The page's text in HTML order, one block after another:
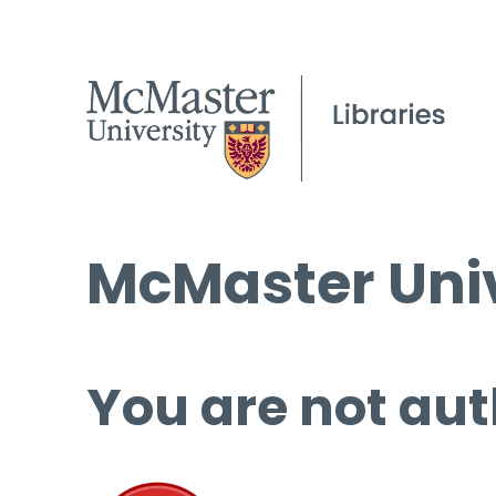
McMaster
You are not